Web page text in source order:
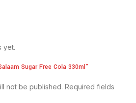
yet.
Sugar Free Cola 330ml”
not be published. Required fields